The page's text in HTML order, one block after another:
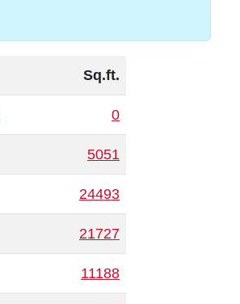
Sq.ft.
0
5051
24493
21727
11188